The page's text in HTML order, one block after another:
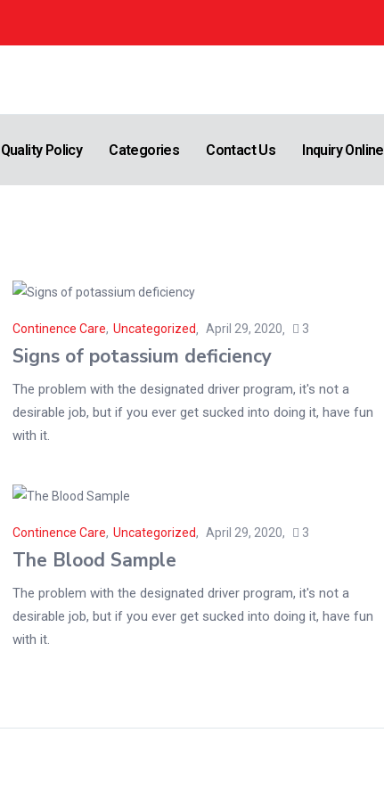
Quality Policy Categories Contact Us Inquiry Online
Continence Care, Uncategorized April 29, 2020 3
Signs of potassium deficiency
The problem with the designated driver program, it's not a
desirable job, but if you ever get sucked into doing it, have fun
with it.
Continence Care, Uncategorized April 29, 2020 3
The Blood Sample
The problem with the designated driver program, it's not a
desirable job, but if you ever get sucked into doing it, have fun
with it.